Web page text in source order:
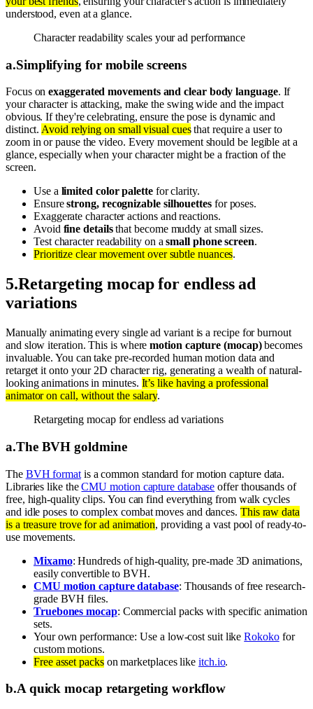
understood, even at a glance.
Character readability scales your ad performance
a.Simplifying for mobile screens
Focus onexaggerated movements and clear body language. If
your character is attacking, make the swing wide and the impact
obvious. If they're celebrating, ensure the pose is dynamic and
distinct. Avoid relying on small visual cuesthat require a user to
zoom in or pause the video. Every movement should be legible at a
glance, especially when your character might be a fraction of the
screen.
Use a limited color palettefor clarity.
Ensurestrong, recognizable silhouettesfor poses.
Exaggerate character actions and reactions.
Avoid fine detailsthat become muddy at small sizes.
Test character readability on asmall phone screen.
Prioritize clear movement over subtle nuances.
5.Retargeting mocap for endless ad
variations
Manually animating every single ad variant is a recipe for burnout
and slow iteration. This is wheremotion capture (mocap)becomes
invaluable. You can take pre-recorded human motion data and
retarget it onto your 2D character rig, generating a wealth of natural-
looking animations in minutes. It’s like having a professional
animator on call, without the salary.
Retargeting mocap for endless ad variations
a.The BVH goldmine
The BVH formatis a common standard for motion capture data.
Libraries like theCMU motion capture database offer thousands of
free, high-quality clips. You can find everything from walk cycles
and idle poses to complex combat moves and dances. This raw data
is a treasure trove for ad animation, providing a vast pool of ready-to-
use movements.
Mixamo: Hundreds of high-quality, pre-made 3D animations,
easily convertible to BVH.
CMU motion capture database: Thousands of free research-
grade BVH files.
Truebones mocap: Commercial packs with specific animation
sets.
Your own performance: Use a low-cost suit likeRokokofor
custom motions.
Free asset packson marketplaces like itch.io.
b.A quick mocap retargeting workflow